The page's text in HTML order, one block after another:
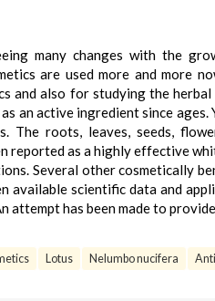
many changes with the
are used more and more
and also for studying the
an active ingredient since
The roots, leaves, seeds,
reported as a highly effective
Several other cosmetically
available scientific data and
attempt has been made to
Lotus Nelumbo nucifera